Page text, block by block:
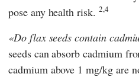
pose any health risk. 2,4
Do flax seeds contain
seeds can absorb cadmium
cadmium above 1 mg/kg are